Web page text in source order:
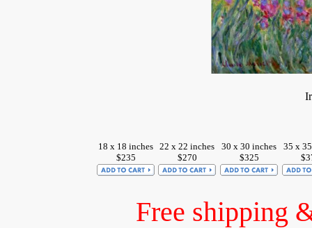
18 x 18 inches
$235
22 x 22 inches
$270
30 x 30 inches
$325
35 x
Free shipping